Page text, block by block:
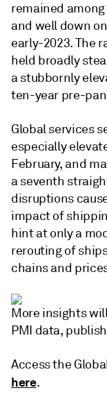
remained
and well down
early-2023. The
held broadly
a stubbornly
ten-year pre-
Global services
especially
February, and
a seventh
disruptions
impact of
hint at only a
rerouting of
chains and
More insights
PMI data,
Access the
here.